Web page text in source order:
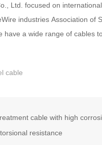
Ltd. focused on
industries Association
have a wide range of cables
cable
cable with high
resistance